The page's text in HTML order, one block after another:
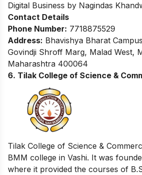
Digital Business by Nagindas
Contact Details
Phone Number: 7718875529
Address: Bhavishya Bharat
Govindji Shroff Marg, Malad West,
Maharashtra 400064
6. Tilak College of Science &
Tilak College of Science &
BMM college in Vashi. It was
where it provided the courses of